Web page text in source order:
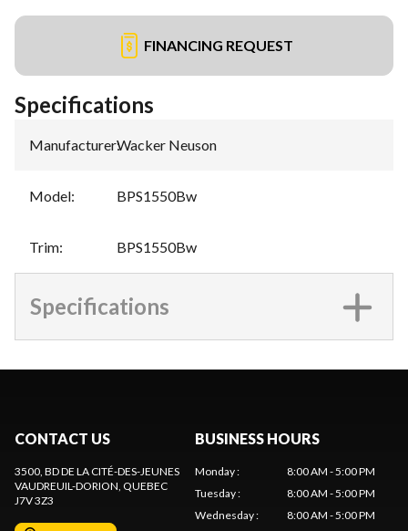
FINANCING REQUEST
Specifications
Manufacturer:Wacker Neuson
Model: BPS1550Bw
Trim: BPS1550Bw
Specifications
CONTACT US
3500, BD DE LA CITÉ-DES-JEUNES
VAUDREUIL-DORION, QUEBEC
J7V 3Z3
BUSINESS HOURS
Monday:
8:00 AM - 5:00 PM
Tuesday:
8:00 AM - 5:00 PM
Wednesday:
8:00 AM - 5:00 PM